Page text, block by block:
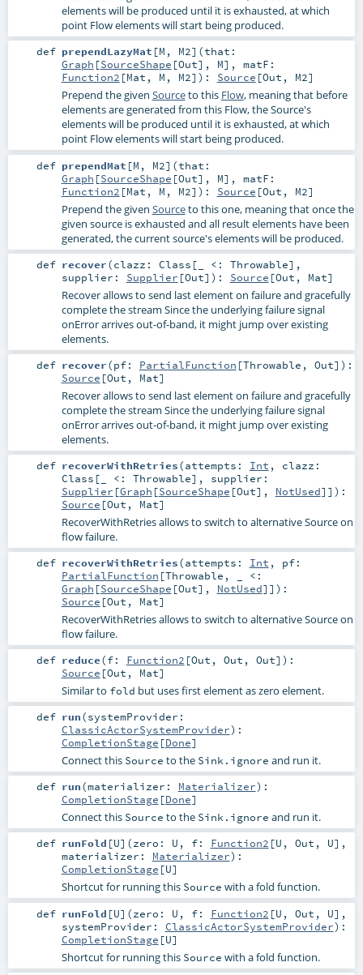
elements will be produced until it is exhausted, at which
point Flow elements will start being produced.
def prependLazyMat [M , M2] (that:
Graph [SourceShape [Out], M] , matF:
Function2 [Mat , M , M2] ) : Source [Out , M2]
Prepend the given Sourceto this Flow, meaning that before
elements are generated from this Flow, the Source's
elements will be produced until it is exhausted, at which
point Flow elements will start being produced.
def prependMat [M , M2] (that:
Graph [SourceShape [Out], M] , matF:
Function2 [Mat , M , M2] ) : Source [Out , M2]
Prepend the given Sourceto this one, meaning that once the
given source is exhausted and all result elements have been
generated, the current source's elements will be produced.
def recover(clazz: Class [_ <: Throwable] ,
supplier: Supplier [Out] ) : Source [Out , Mat]
Recover allows to send last element on failure and gracefully
complete the stream Since the underlying failure signal
onError arrives out-of-band, it might jump over existing
elements.
def recover(pf: PartialFunction [Throwable , Out] ) :
Source [Out , Mat]
Recover allows to send last element on failure and gracefully
complete the stream Since the underlying failure signal
onError arrives out-of-band, it might jump over existing
elements.
def recoverWithRetries(attempts: Int , clazz:
Class [_ <: Throwable] , supplier:
Supplier [Graph [SourceShape [Out], NotUsed]] ) :
Source [Out , Mat]
RecoverWithRetries allows to switch to alternative Source on
flow failure.
def recoverWithRetries(attempts: Int , pf:
PartialFunction [Throwable , _ <:
Graph [SourceShape [Out], NotUsed]] ) :
Source [Out , Mat]
RecoverWithRetries allows to switch to alternative Source on
flow failure.
def reduce(f: Function2 [Out , Out , Out] ) :
Source [Out , Mat]
Similar to fold but uses first element as zero element.
def run(systemProvider:
ClassicActorSystemProvider) :
CompletionStage [Done]
Connect this Source to the Sink.ignore and run it.
def run(materializer: Materializer) :
CompletionStage [Done]
Connect this Source to the Sink.ignore and run it.
def runFold [U] (zero: U , f: Function2 [U , Out , U] ,
materializer: Materializer) :
CompletionStage [U]
Shortcut for running this Source with a fold function.
def runFold [U] (zero: U , f: Function2 [U , Out , U] ,
systemProvider: ClassicActorSystemProvider) :
CompletionStage [U]
Shortcut for running this Source with a fold function.